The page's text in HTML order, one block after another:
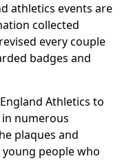
athletics events are
collected
every couple
badges and
Athletics to
numerous
plaques and
people who